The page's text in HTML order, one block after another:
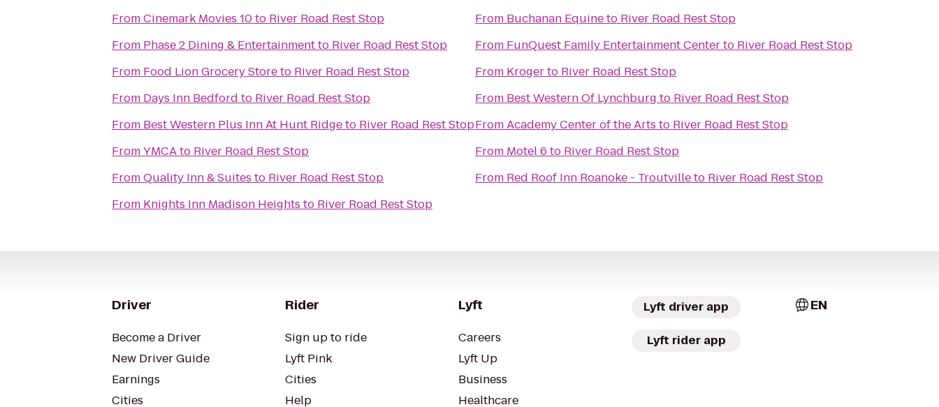
FromCinemark Movies 10to River Road Rest Stop
From Phase 2 Dining & Entertainmentto River Road Rest Stop
From Food Lion Grocery Storeto River Road Rest Stop
From Days Inn Bedford to River Road Rest Stop
From Best Western Plus Inn At Hunt Ridgeto River Road Rest Stop
FromYMCAto River Road Rest Stop
FromQuality Inn & Suites to River Road Rest Stop
From Knights Inn Madison Heights to River Road Rest Stop
From Buchanan Equineto River Road Rest Stop
From FunQuest Family Entertainment Centerto River Road Rest Stop
From Krogerto River Road Rest Stop
From Best Western Of Lynchburg to River Road Rest Stop
FromAcademy Center of the Arts to River Road Rest Stop
From Motel 6 to River Road Rest Stop
From Red Roof Inn Roanoke - Troutvilleto River Road Rest Stop
Driver
Become a Driver
New Driver Guide
Earnings
Cities
Rider
Sign up to ride
Lyft Pink
Cities
Help
Lyft
Careers
Lyft Up
Business
Healthcare
Lyft driver app
Lyft rider app
EN